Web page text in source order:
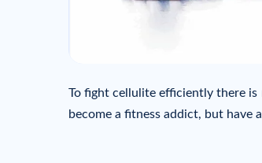
To fight cellulite efficiently there
become a fitness addict, but have a